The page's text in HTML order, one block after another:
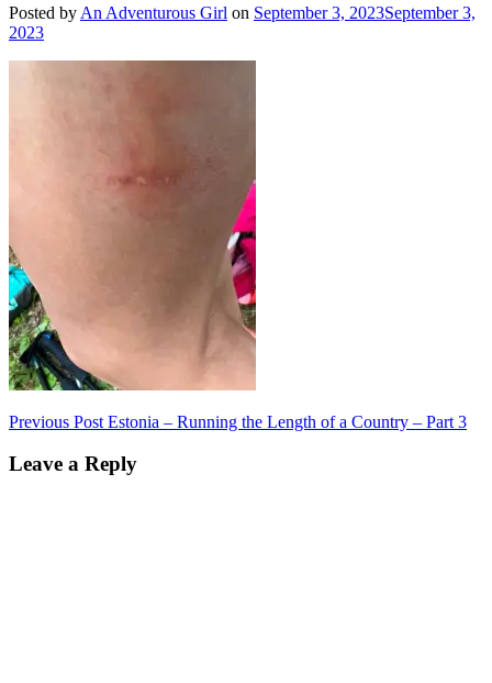
Posted by An Adventurous Girl on September 3, 2023September 3,
2023
Post
navigation
Previous Post Estonia – Running the Length of a Country – Part 3
Leave a Reply